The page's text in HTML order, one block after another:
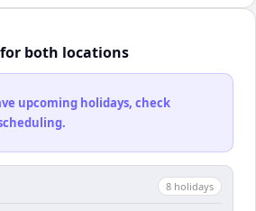
both locations
upcoming holidays, check
8 holidays